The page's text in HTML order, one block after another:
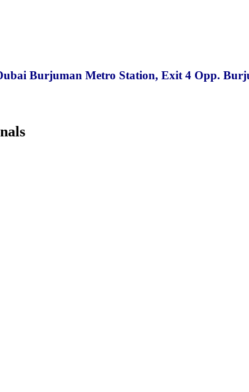
Burjuman Metro Station, Exit 4 Opp.